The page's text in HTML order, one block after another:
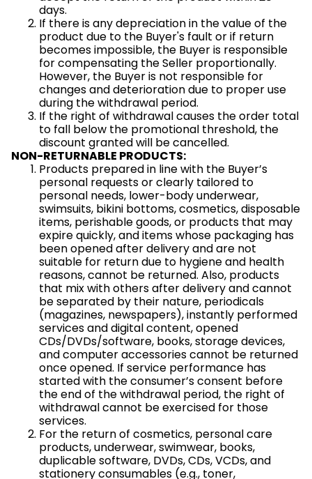
days.
If there is any depreciation in the value of the
product due to the Buyer's fault or if return
becomes impossible, the Buyer is responsible
for compensating the Seller proportionally.
However, the Buyer is not responsible for
changes and deterioration due to proper use
during the withdrawal period.
If the right of withdrawal causes the order total
to fall below the promotional threshold, the
discount granted will be cancelled.
NON-RETURNABLE PRODUCTS:
Products prepared in line with the Buyer’s
personal requests or clearly tailored to
personal needs, lower-body underwear,
swimsuits, bikini bottoms, cosmetics, disposable
items, perishable goods, or products that may
expire quickly, and items whose packaging has
been opened after delivery and are not
suitable for return due to hygiene and health
reasons, cannot be returned. Also, products
that mix with others after delivery and cannot
be separated by their nature, periodicals
(magazines, newspapers), instantly performed
services and digital content, opened
CDs/DVDs/software, books, storage devices,
and computer accessories cannot be returned
once opened. If service performance has
started with the consumer’s consent before
the end of the withdrawal period, the right of
withdrawal cannot be exercised for those
services.
For the return of cosmetics, personal care
products, underwear, swimwear, books,
duplicable software, DVDs, CDs, VCDs, and
stationery consumables (e.g., toner,